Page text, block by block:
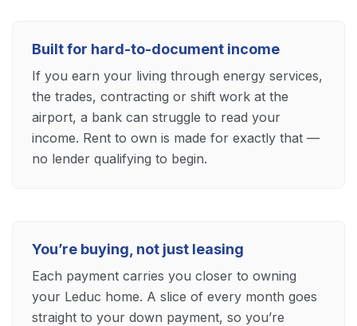
Built for hard-to-document income
If you earn your living through energy services,
the trades, contracting or shift work at the
airport, a bank can struggle to read your
income. Rent to own is made for exactly that —
no lender qualifying to begin.
You’re buying, not just leasing
Each payment carries you closer to owning
your Leduc home. A slice of every month goes
straight to your down payment, so you’re